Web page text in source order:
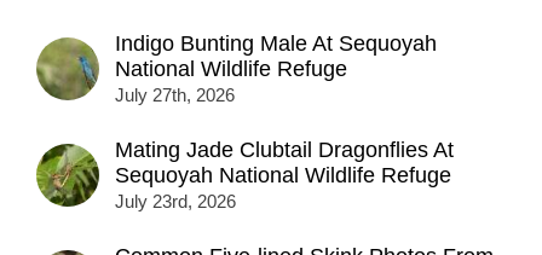
Indigo Bunting Male At Sequoyah
National Wildlife Refuge
July 27th, 2026
Mating Jade Clubtail Dragonflies At
Sequoyah National Wildlife Refuge
July 23rd, 2026